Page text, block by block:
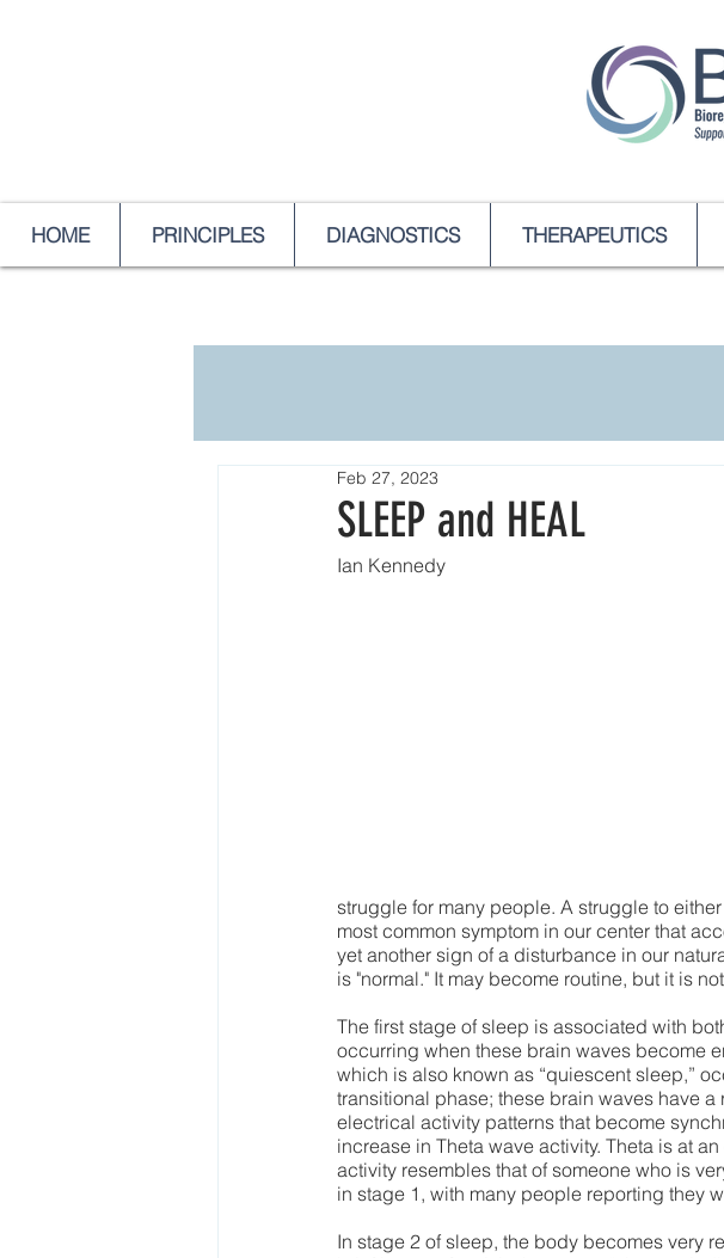
HOME PRINCIPLES DIAGNOSTICS THERAPEUTICS
SLEEP and HEAL
Feb 27, 2023
Ian Kennedy
struggle for many people. A struggle to
most common symptom in our center that
yet another sign of a disturbance in our
is "normal." It may become routine, but it is
The first stage of sleep is associated with
occurring when these brain waves become
which is also known as “quiescent sleep,”
transitional phase; these brain waves have
electrical activity patterns that become
increase in Theta wave activity. Theta is at
activity resembles that of someone who is
in stage 1, with many people reporting they
In stage 2 of sleep, the body becomes very